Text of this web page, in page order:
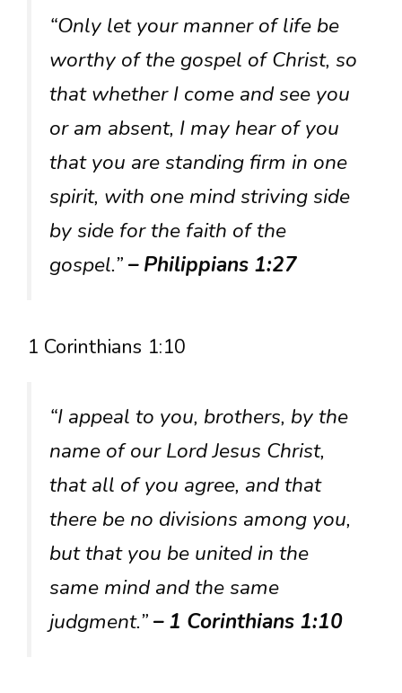
“Only let your manner of life be
worthy of the gospel of Christ, so
that whether I come and see you
or am absent, I may hear of you
that you are standing firm in one
spirit, with one mind striving side
by side for the faith of the
gospel.”– Philippians 1:27
1 Corinthians 1:10
“I appeal to you, brothers, by the
name of our Lord Jesus Christ,
that all of you agree, and that
there be no divisions among you,
but that you be united in the
same mind and the same
judgment.”– 1 Corinthians 1:10